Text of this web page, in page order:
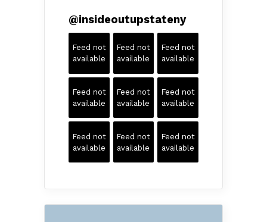
@insideoutupstateny
Feed not
available
Feed not
available
Feed not
available
Feed not
available
Feed not
available
Feed not
available
Feed not
available
Feed not
available
Feed not
available